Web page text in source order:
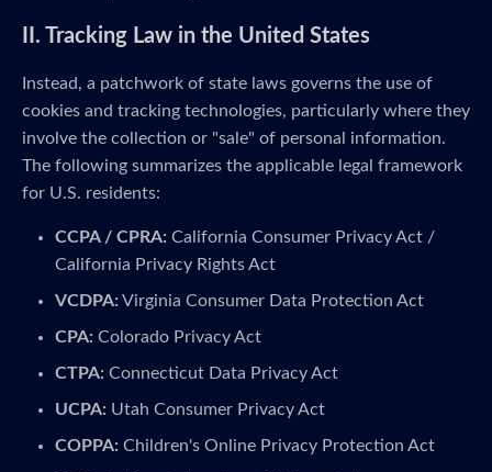
II. Tracking Law in the United States
Instead, a patchwork of state laws governs the use of
cookies and tracking technologies, particularly where they
involve the collection or "sale" of personal information.
The following summarizes the applicable legal framework
for U.S. residents:
CCPA / CPRA: California Consumer Privacy Act /
California Privacy Rights Act
VCDPA:Virginia Consumer Data Protection Act
CPA: Colorado Privacy Act
CTPA: Connecticut Data Privacy Act
UCPA: Utah Consumer Privacy Act
COPPA: Children's Online Privacy Protection Act